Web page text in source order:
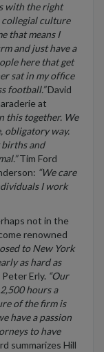
with the right
collegial culture
that means I
and just have a
here that get
sat in my office
football.”David
at
this together. We
obligatory way.
births and
Tim Ford
“We care
I work
not in the
renowned
to New York
as hard as
Erly. “Our
hours a
of the firm is
have a passion
to have
summarizes Hill